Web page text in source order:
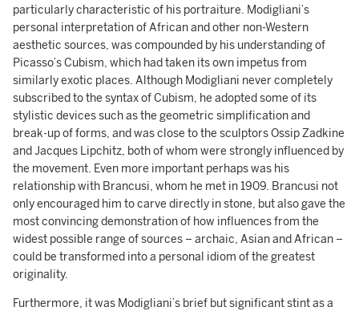
particularly characteristic of his portraiture. Modigliani’s
personal interpretation of African and other non-Western
aesthetic sources, was compounded by his understanding of
Picasso’s Cubism, which had taken its own impetus from
similarly exotic places. Although Modigliani never completely
subscribed to the syntax of Cubism, he adopted some of its
stylistic devices such as the geometric simplification and
break-up of forms, and was close to the sculptors Ossip Zadkine
and Jacques Lipchitz, both of whom were strongly influenced by
the movement. Even more important perhaps was his
relationship with Brancusi, whom he met in 1909. Brancusi not
only encouraged him to carve directly in stone, but also gave the
most convincing demonstration of how influences from the
widest possible range of sources – archaic, Asian and African –
could be transformed into a personal idiom of the greatest
originality.
Furthermore, it was Modigliani’s brief but significant stint as a